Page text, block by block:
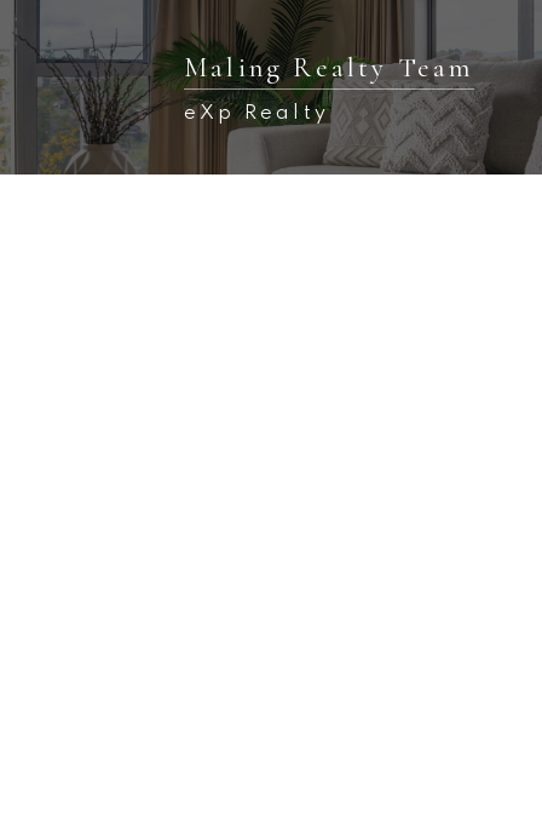
Maling Realty Team
eXp Realty